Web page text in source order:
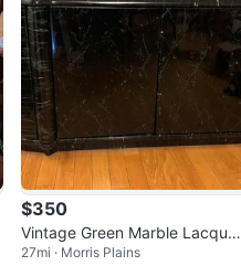
$350
Vintage Green Marble Lacquer
Buffet Bar Cabinet
27mi · Morris Plains